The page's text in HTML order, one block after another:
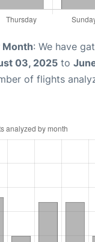
Month: We have
03, 2025 to
of flights